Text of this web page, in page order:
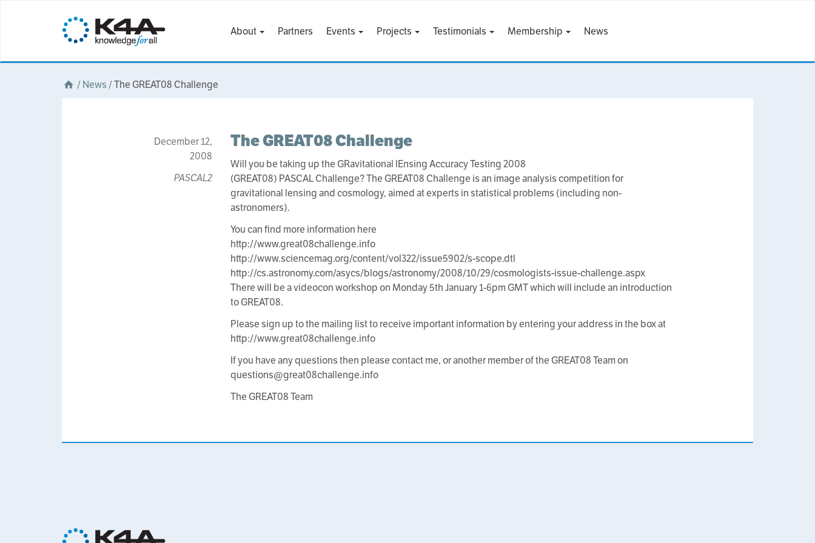
About Partners Events Projects Testimonials Membership News
/News /The GREAT08 Challenge
December 12,
2008
PASCAL2
The GREAT08 Challenge
Will you be taking up the GRavitational lEnsing Accuracy Testing 2008
(GREAT08) PASCAL Challenge? The GREAT08 Challenge is an image analysis competition for
gravitational lensing and cosmology, aimed at experts in statistical problems (including non-
astronomers).
You can find more information here
http://www.great08challenge.info
http://www.sciencemag.org/content/vol322/issue5902/s-scope.dtl
http://cs.astronomy.com/asycs/blogs/astronomy/2008/10/29/cosmologists-issue-challenge.aspx
There will be a videocon workshop on Monday 5th January 1-6pm GMT which will include an introduction
to GREAT08.
Please sign up to the mailing list to receive important information by entering your address in the box at
http://www.great08challenge.info
If you have any questions then please contact me, or another member of the GREAT08 Team on
questions@great08challenge.info
The GREAT08 Team